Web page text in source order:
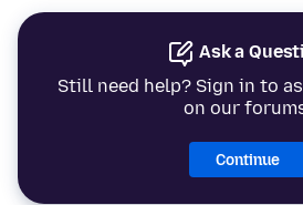
Ask a
Still need help? Sign in to
on our
Continue